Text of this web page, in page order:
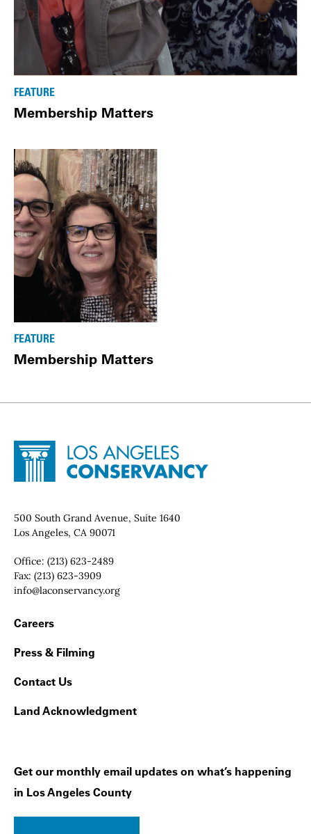
FEATURE
Membership Matters
FEATURE
Membership Matters
Site Footer
Home - Los Angeles Conservancy
Contact Info
500 South Grand Avenue, Suite 1640
Los Angeles, CA 90071
Office: (213) 623-2489
Fax: (213) 623-3909
Email:
info@laconservancy.org
Footer Navigation
Careers
Press & Filming
Contact Us
Land Acknowledgment
Get our monthly email updates on what’s happening
in Los Angeles County